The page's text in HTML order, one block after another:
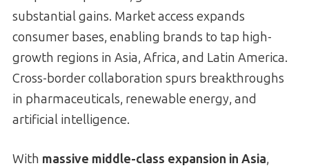
substantial gains. Market access expands
consumer bases, enabling brands to tap high-
growth regions in Asia, Africa, and Latin America.
Cross-border collaboration spurs breakthroughs
in pharmaceuticals, renewable energy, and
artificial intelligence.
With massive middle-class expansion in Asia,